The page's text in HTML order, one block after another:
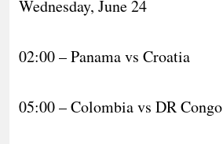
Wednesday, June 24
02:00 – Panama vs Croatia
05:00 – Colombia vs DR Congo